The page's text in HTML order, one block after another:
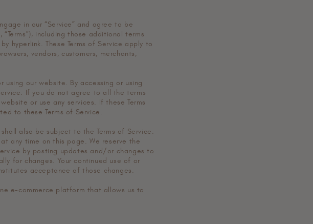
e
g
i
n
in our “Service” and agree to be
including those additional terms
hyperlink. These Terms of Service apply to
vendors, customers, merchants,
using our website. By accessing or using
If you do not agree to all the terms
or use any services. If these Terms
to these Terms of Service.
also be subject to the Terms of Service.
any time on this page. We reserve the
by posting updates and/or changes to
for changes. Your continued use of or
acceptance of those changes.
e-commerce platform that allows us to